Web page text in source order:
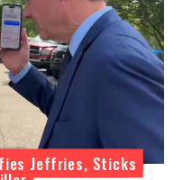
Jeffries, Sticks